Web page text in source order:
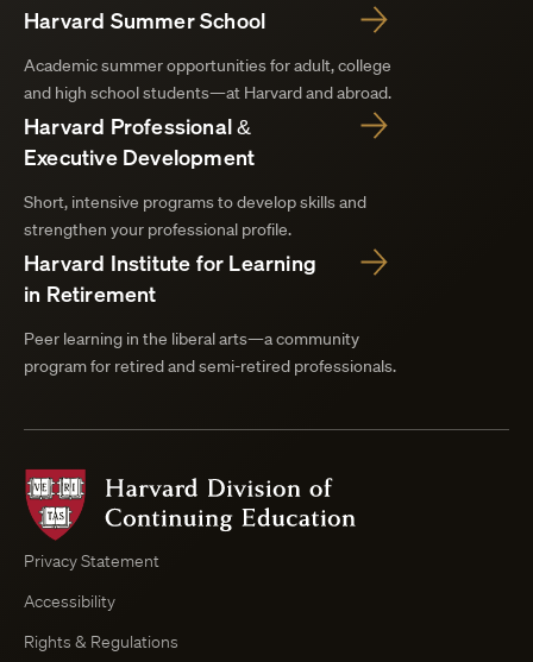
Harvard Summer School
Academic summer opportunities for adult, college
and high school students—at Harvard and abroad.
Harvard Professional &
Executive Development
Short, intensive programs to develop skills and
strengthen your professional profile.
Harvard Institute for Learning
in Retirement
Peer learning in the liberal arts—a community
program for retired and semi-retired professionals.
of
Privacy Statement
Accessibility
Rights & Regulations